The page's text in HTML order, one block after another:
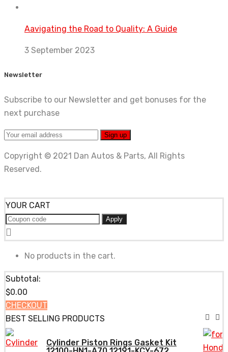
Aavigating the Road to Quality: A Guide
3 September 2023
Newsletter
Subscribe to our Newsletter and get bonuses for the
next purchase
Copyright © 2021 Dan Autos & Parts, All Rights
Reserved.
YOUR CART
Apply
No products in the cart.
Subtotal:
$0.00
CHECKOUT
BEST SELLING PRODUCTS
Cylinder Piston Rings Gasket Kit